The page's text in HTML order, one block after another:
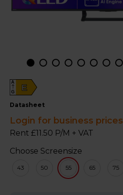
E
A
G
datasheet
Login for business prices
Rent £11.50 P/M + VAT
43 50 55 65 75
Choose Screensize